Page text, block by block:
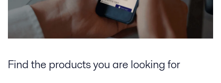
Find the products you are looking for